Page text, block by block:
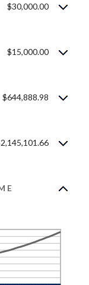
$30,000.00
$15,000.00
$644,888.98